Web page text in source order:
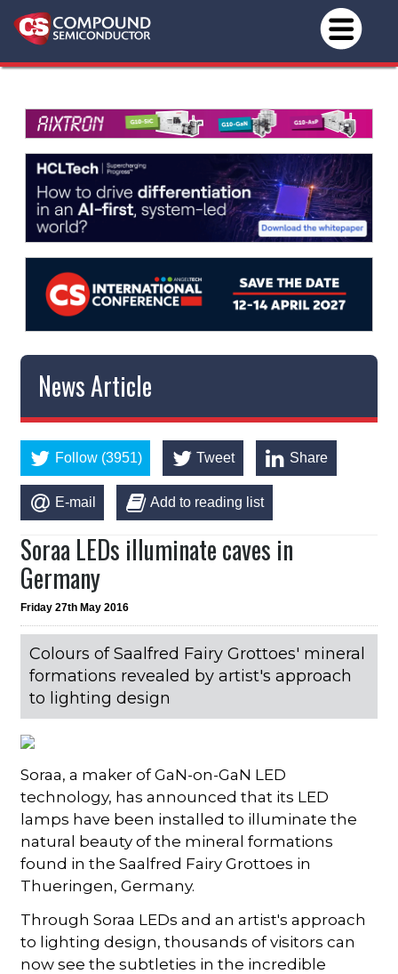
News Article
Follow (3951) Tweet Share
E-mail Add to reading list
Soraa LEDs illuminate caves in
Germany
Friday 27th May 2016
Colours of Saalfred Fairy Grottoes' mineral
formations revealed by artist's approach
to lighting design
Soraa, a maker of GaN-on-GaN LED
technology, has announced that its LED
lamps have been installed to illuminate the
natural beauty of the mineral formations
found in the Saalfred Fairy Grottoes in
Thueringen, Germany.
Through Soraa LEDs and an artist's approach
to lighting design, thousands of visitors can
now see the subtleties in the incredible